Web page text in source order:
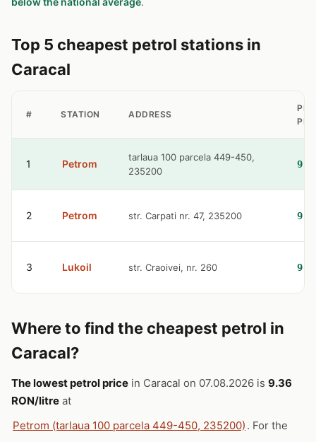
Top 5 cheapest petrol stations in
Caracal
# STATION ADDRESS
1 Petrom
tarlaua 100 parcela 449-450,
235200
2 Petrom str. Carpati nr. 47, 235200
3 Lukoil str. Craoivei, nr. 260
Where to find the cheapest petrol in
Caracal?
The lowest petrol price in Caracal on 07.08.2026 is 9.36
RON/litre at
Petrom (tarlaua 100 parcela 449-450, 235200) . For the